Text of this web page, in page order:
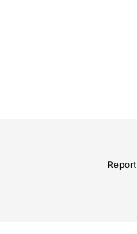
Report